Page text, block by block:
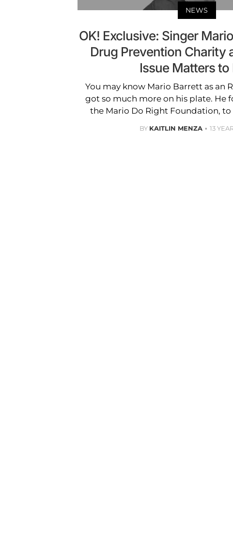
NEWS
OK! Exclusive: Singer
Drug Prevention Charity
Issue Matters to
You may know Mario Barrett as an
got so much more on his plate. He
the Mario Do Right Foundation,
BY KAITLIN MENZA 13